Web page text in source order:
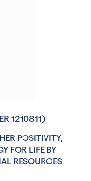
1210811)
POSITIVITY,
FOR LIFE BY
RESOURCES